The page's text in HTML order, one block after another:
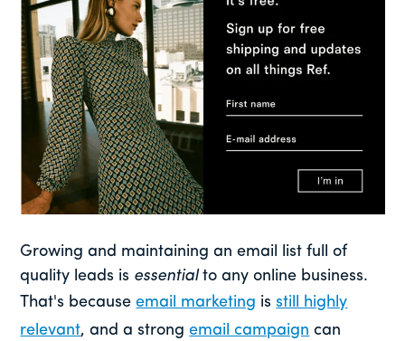
Growing and maintaining an email list full of
quality leads is essentialto any online business.
That's becauseemail marketing isstill highly
relevant, and a strongemail campaign can